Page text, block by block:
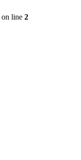
on line 2